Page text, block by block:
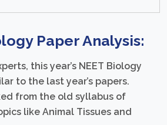
Paper Analysis:
this year’s NEET Biology
to the last year’s papers.
from the old syllabus of
like Animal Tissues and